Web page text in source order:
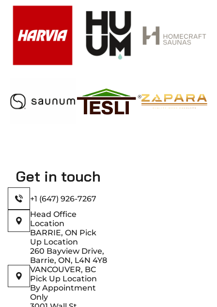
Get in touch
+1 (647) 926-7267
Head Office
Location
BARRIE, ON Pick
Up Location
260 Bayview Drive,
Barrie, ON, L4N 4Y8
VANCOUVER, BC
Pick Up Location
By Appointment
Only